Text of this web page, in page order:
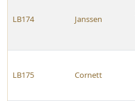
LB174 Janssen
LB175 Cornett